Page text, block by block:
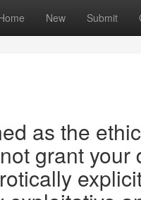
New Submit
as the
grant